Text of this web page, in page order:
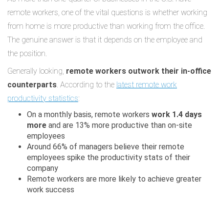
remote workers, one of the vital questions is whether working
from home is more productive than working from the office.
The genuine answer is that it depends on the employee and
the position.
Generally looking, remote workers outwork their in-office
counterparts . According to the latest remote work
productivity statistics:
On a monthly basis, remote workers work 1.4 days
more and are 13% more productive than on-site
employees
Around 66% of managers believe their remote
employees spike the productivity stats of their
company
Remote workers are more likely to achieve greater
work success